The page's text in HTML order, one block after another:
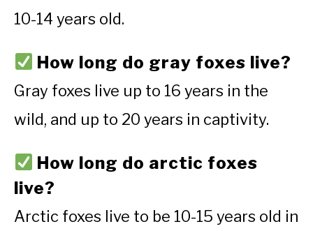
10-14 years old.
How long do gray foxes live?
Gray foxes live up to 16 years in the
wild, and up to 20 years in captivity.
How long do arctic foxes
live?
Arctic foxes live to be 10-15 years old in